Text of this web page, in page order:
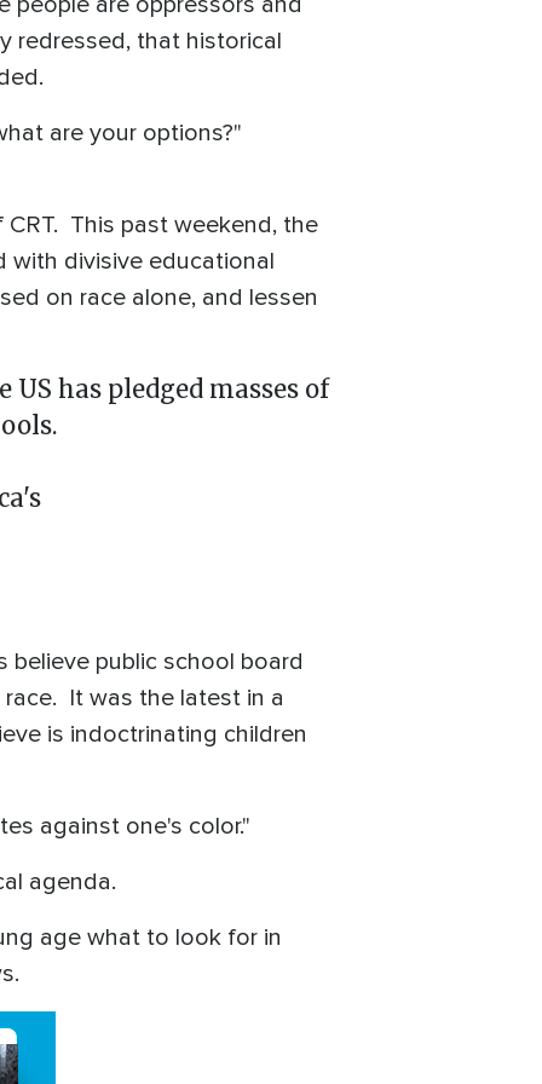
redressed, that historical
are your options?"
This past weekend, the
with divisive educational
on race alone, and lessen
has pledged masses of
public school board
It was the latest in a
is indoctrinating children
against one's color."
agenda.
age what to look for in